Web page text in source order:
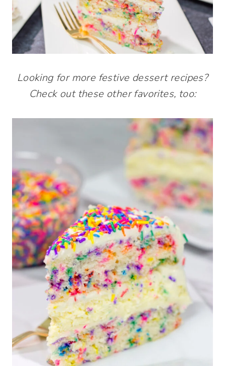
Looking for more festive dessert recipes?
Check out these other favorites, too: